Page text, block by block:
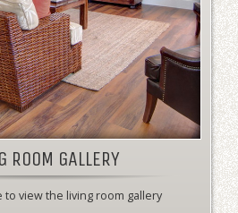
ROOM GALLERY
to view the living room gallery